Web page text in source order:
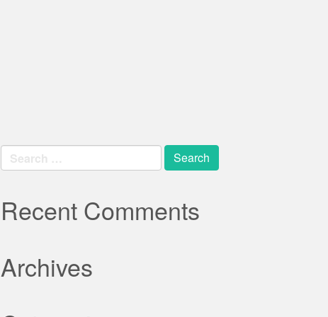
Search
for:
Recent Comments
Archives